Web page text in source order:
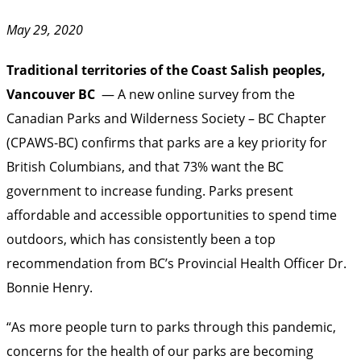
May 29, 2020
Traditional territories of the Coast Salish peoples,
Vancouver BC — A new online survey from the
Canadian Parks and Wilderness Society – BC Chapter
(CPAWS-BC) confirms that parks are a key priority for
British Columbians, and that 73% want the BC
government to increase funding. Parks present
affordable and accessible opportunities to spend time
outdoors, which has consistently been a top
recommendation from BC’s Provincial Health Officer Dr.
Bonnie Henry.
“As more people turn to parks through this pandemic,
concerns for the health of our parks are becoming